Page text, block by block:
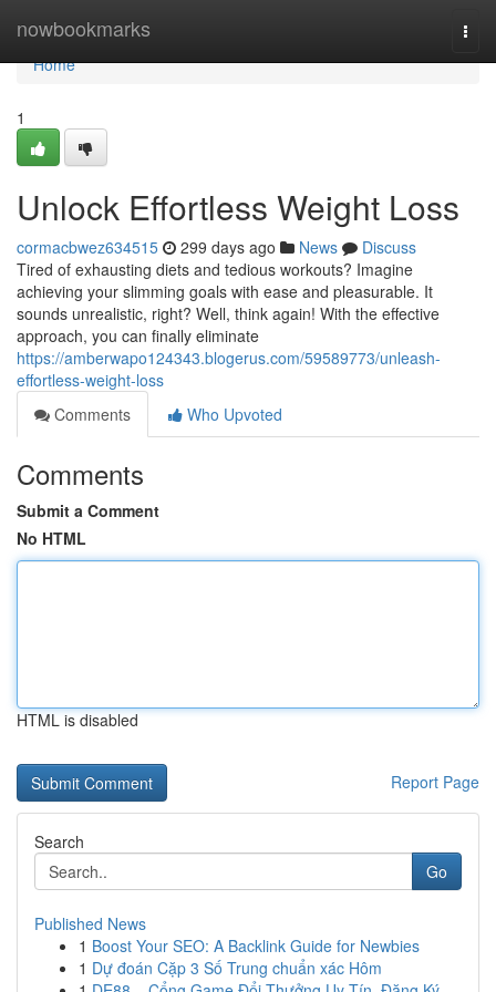
nowbookmarks
Home
Home
1
Unlock Effortless Weight Loss
cormacbwez634515 299 days ago News
Discuss
Tired of exhausting diets and tedious workouts? Imagine
achieving your slimming goals with ease and pleasurable. It
sounds unrealistic, right? Well, think again! With the effective
approach, you can finally eliminate
https://amberwapo124343.blogerus.com/59589773/unleash-
effortless-weight-loss
Comments
Who Upvoted
Comments
Submit a Comment
No HTML
HTML is disabled
Report Page
Search
Go
Published News
1 Boost Your SEO: A Backlink Guide for Newbies
1 Dự đoán Cặp 3 Số Trung chuẩn xác Hôm